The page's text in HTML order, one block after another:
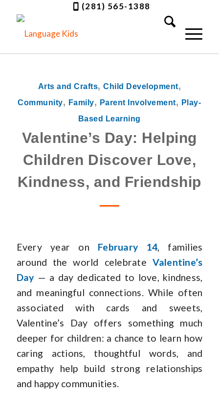
(281) 565-1388
Arts and Crafts,Child Development,
Community, Family, Parent Involvement, Play-
Based Learning
Valentine’s Day: Helping
Children Discover Love,
Kindness, and Friendship
Every year on February 14, families
around the world celebrate Valentine’s
Day— a day dedicated to love, kindness,
and meaningful connections. While often
associated with cards and sweets,
Valentine’s Day offers something much
deeper for children: a chance to learn how
caring actions, thoughtful words, and
empathy help build strong relationships
and happy communities.